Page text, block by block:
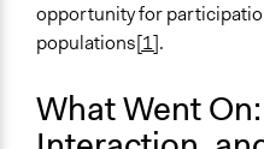
Facilitators
Yes
Face-to-Face, Online, or
Face-to-Face
opportunity for
populations[1].
What Went